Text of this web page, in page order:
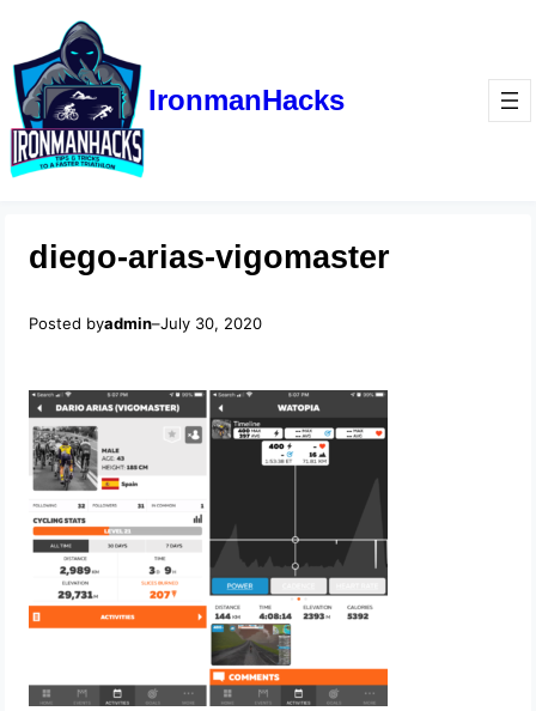
IronmanHacks
diego-arias-vigomaster
Posted byadmin–July 30, 2020